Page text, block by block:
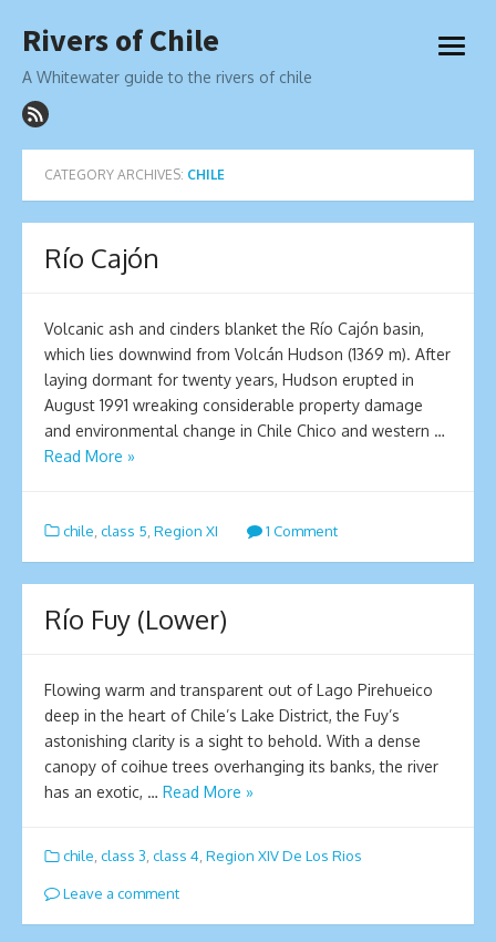
to
Rivers of Chile
A Whitewater guide to the rivers of chile
open
CATEGORY ARCHIVES: CHILE
Río Cajón
Volcanic ash and cinders blanket the Río Cajón basin,
which lies downwind from Volcán Hudson (1369 m). After
laying dormant for twenty years, Hudson erupted in
August 1991 wreaking considerable property damage
and environmental change in Chile Chico and western …
Read More »
chile class 5 Region XI 1 Comment
Río Fuy (Lower)
Flowing warm and transparent out of Lago Pirehueico
deep in the heart of Chile’s Lake District, the Fuy’s
astonishing clarity is a sight to behold. With a dense
canopy of coihue trees overhanging its banks, the river
has an exotic, … Read More »
chile, class 3, class 4, Region XIV De Los Rios
Leave a comment